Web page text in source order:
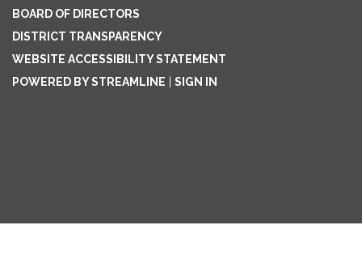
BOARD OF DIRECTORS
DISTRICT TRANSPARENCY
WEBSITE ACCESSIBILITY STATEMENT
POWERED BY STREAMLINE
SIGN IN